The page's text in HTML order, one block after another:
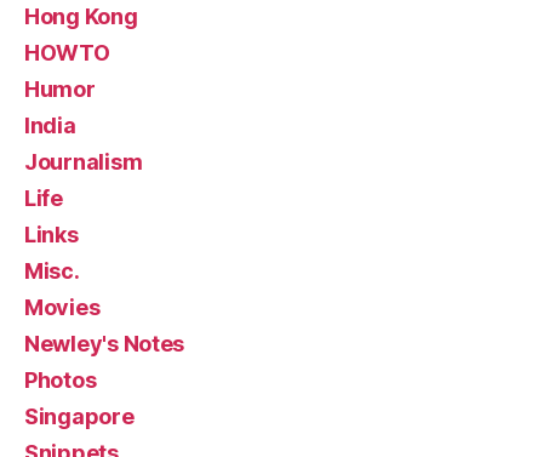
Hong Kong
HOWTO
Humor
India
Journalism
Life
Links
Misc.
Movies
Newley's Notes
Photos
Singapore